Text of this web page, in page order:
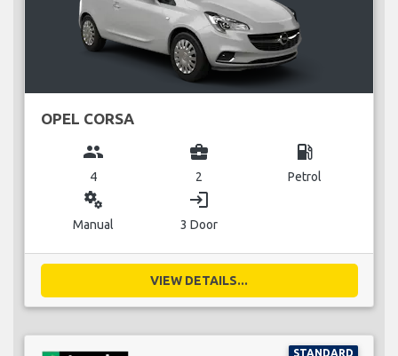
OPEL CORSA
group
4
business_center
2
local_gas_station
Petrol
miscellaneous_services
Manual
login
3 Door
VIEW DETAILS...
STANDARD